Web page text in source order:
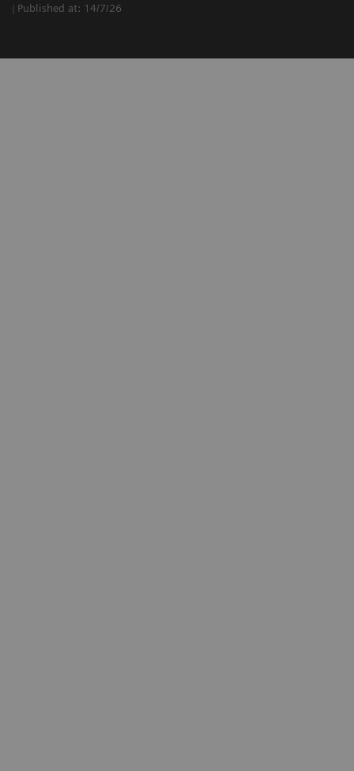
Published at: 14/7/26